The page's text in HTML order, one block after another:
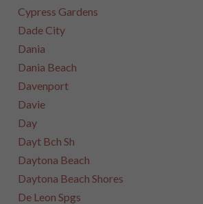
Cypress Gardens
Dade City
Dania
Dania Beach
Davenport
Davie
Day
Dayt Bch Sh
Daytona Beach
Daytona Beach Shores
De Leon Spgs